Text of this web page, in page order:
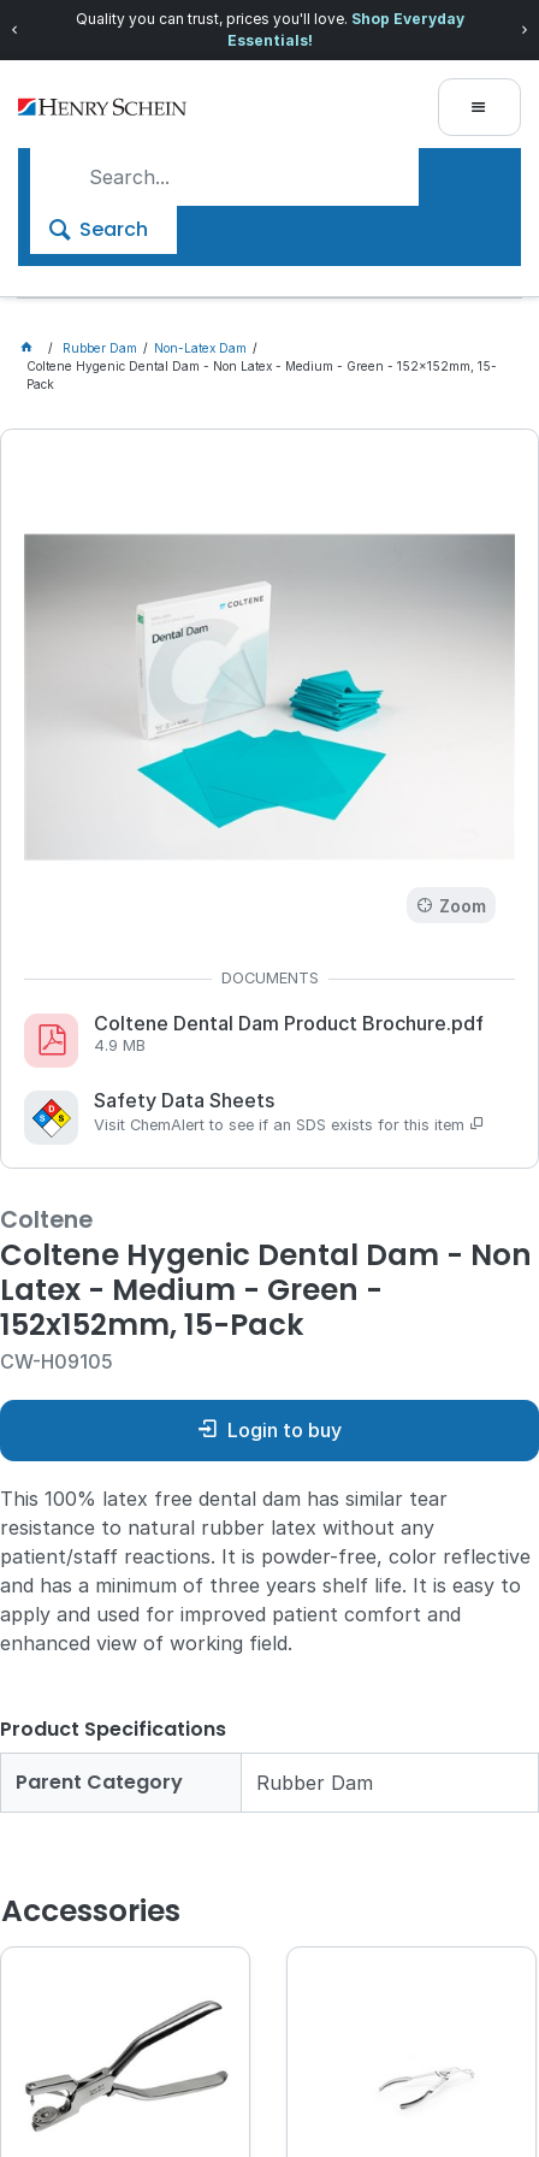
Quality you can trust, prices you'll love. Shop Everyday
Essentials!
Search
Rubber Dam
Non-Latex Dam
Coltene Hygenic Dental Dam - Non Latex - Medium - Green - 152x152mm, 15-
Pack
Zoom
Coltene Dental Dam Product Brochure.pdf
4.9 MB
Safety Data Sheets
Visit ChemAlert to see if an SDS exists for this item
Coltene
Coltene Hygenic Dental Dam - Non
Latex - Medium - Green -
152x152mm, 15-Pack
CW-H09105
Login to buy
This 100% latex free dental dam has similar tear
resistance to natural rubber latex without any
patient/staff reactions. It is powder-free, color reflective
and has a minimum of three years shelf life. It is easy to
apply and used for improved patient comfort and
enhanced view of working field.
Product Specifications
Parent Category
Rubber Dam
Accessories